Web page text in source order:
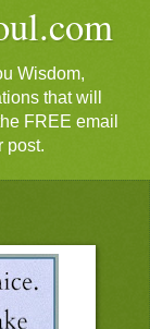
Wisdom,
that will
FREE email
post.